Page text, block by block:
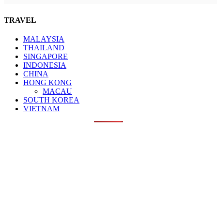
TRAVEL
MALAYSIA
THAILAND
SINGAPORE
INDONESIA
CHINA
HONG KONG
MACAU
SOUTH KOREA
VIETNAM